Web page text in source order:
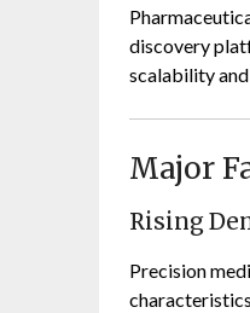
discovery
scalability
Major
Rising
Precision